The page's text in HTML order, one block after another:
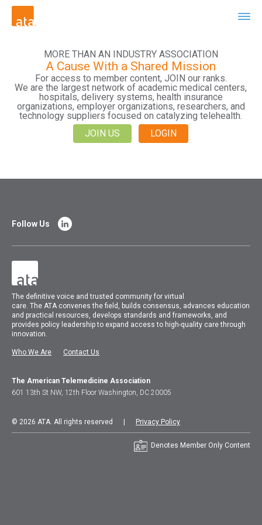
MORE THAN AN INDUSTRY ASSOCIATION
A Cause With a Shared Mission
For access to member content, JOIN our ranks.
We are the largest network of academic medical centers,
hospitals, delivery systems, health insurance
organizations, employer organizations, researchers, and
technology suppliers focused on catalyzing telehealth.
JOIN US
LOGIN
The definitive voice and trusted community for virtual
care.TheATA convenes the field, builds consensus, advances education
and practical resources, develops standards and frameworks, and
provides policy leadership to expand access to high-quality care through
innovation.
Who We Are Contact Us
Follow Us
The American Telemedicine Association
601 13th St NW, 12th Floor Washington, DC 20005
© 2026 ATA. All rights reserved | Privacy Policy
Denotes Member Only Content